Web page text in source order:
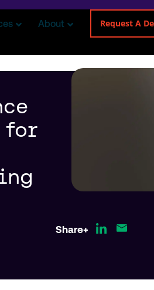
About Request A
for
Share+